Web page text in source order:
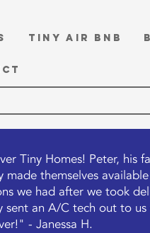
TINY Air BnB
Tiny Homes! Peter, his
themselves
we had after we took
an A/C tech out to us
- Janessa H.